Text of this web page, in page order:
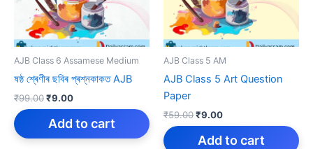
AJB Class 6 Assamese Medium
ষষ্ঠ শ্ৰেণীৰ ছবিৰ প্ৰশ্নকাকত AJB
₹99.00Original
price
was:
₹9.00Current
price
is:
Add to cart
AJB Class 5 AM
AJB Class 5 Art Question
Paper
₹59.00Original
price
was:
₹9.00Current
price
is:
Add to cart